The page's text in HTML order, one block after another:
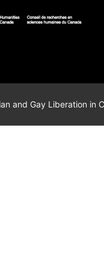
and Gay Liberation in